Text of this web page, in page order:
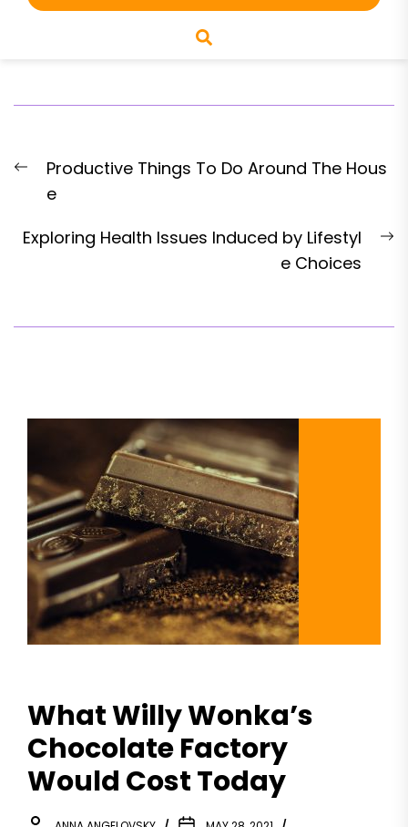
What Willy Wonka’s
Chocolate Factory
Would Cost Today
Productive Things To Do Around The Hous
e
Exploring Health Issues Induced by Lifestyl
e Choices